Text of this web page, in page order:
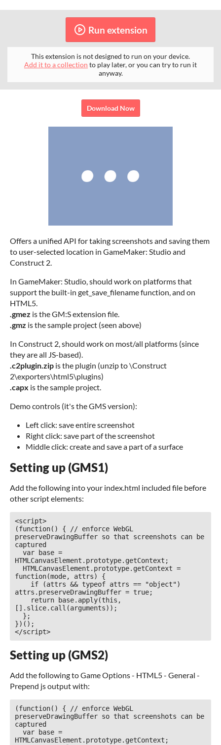
Run extension
This extension is not designed to run on your device.
Add it to a collection to play later, or you can try to run it
anyway.
Download Now
Offers a unified API for taking screenshots and saving them
to user-selected location in GameMaker: Studio and
Construct 2.
In GameMaker: Studio, should work on platforms that
support the built-in get_save_filename function, and on
HTML5.
.gmez is the GM:S extension file.
.gmz is the sample project (seen above)
In Construct 2, should work on most/all platforms (since
they are all JS-based).
.c2plugin.zip is the plugin (unzip to \Construct
2\exporters\html5\plugins)
.capx is the sample project.
Demo controls (it's the GMS version):
Left click: save entire screenshot
Right click: save part of the screenshot
Middle click: create and save a part of a surface
Setting up (GMS1)
Add the following into your index.html included file before
other script elements:
<script>
(function() { // enforce WebGL
preserveDrawingBuffer so that screenshots can be
captured
HTMLCanvasElement.prototype.getContext;
function(mode, attrs) {
attrs.preserveDrawingBuffer = true;
[].slice.call(arguments));
})();
</script>
Setting up (GMS2)
Add the following to Game Options - HTML5 - General -
Prepend js output with:
(function() { // enforce WebGL
preserveDrawingBuffer so that screenshots can be
captured
HTMLCanvasElement.prototype.getContext;